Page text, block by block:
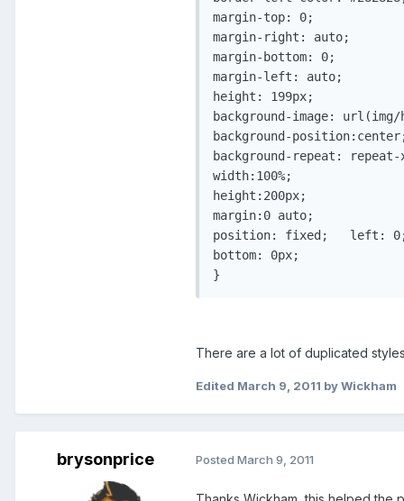
margin-top: 0;
margin-right: auto;
margin-bottom: 0;
margin-left: auto;
height: 199px;
background-image: url(img/
background-
background-repeat: repeat-
width:100%;
height:200px;
margin:0 auto;
position: fixed;   left:
bottom: 0px;
There are a lot of duplicated
Edited March 9, 2011 by Wickham
brysonprice Posted March 9, 2011